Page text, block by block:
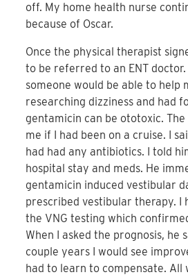
off. My home health nurse
because of Oscar.
Once the physical therapist
to be referred to an ENT
someone would be able to help
researching dizziness and had
gentamicin can be ototoxic. The
me if I had been on a cruise. I
had had any antibiotics. I told
hospital stay and meds. He
gentamicin induced vestibular
prescribed vestibular therapy. I
the VNG testing which
When I asked the prognosis, he
couple years I would see
had to learn to compensate. All